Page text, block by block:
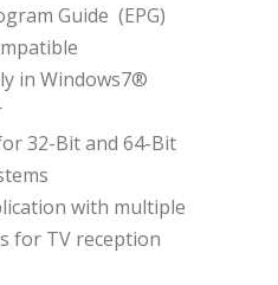
Guide (EPG)
in Windows7®
32-Bit and 64-Bit
with multiple
for TV reception